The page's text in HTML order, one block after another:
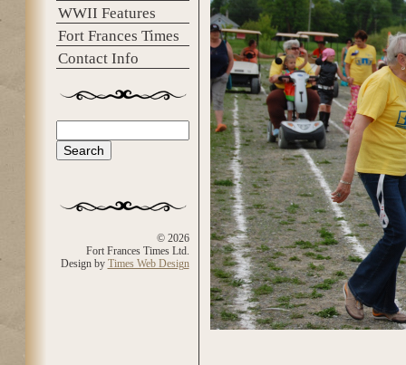
WWII Features
Fort Frances Times
Contact Info
Search form
© 2026
Fort Frances Times Ltd.
Design by Times Web Design